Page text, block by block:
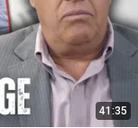
41:35